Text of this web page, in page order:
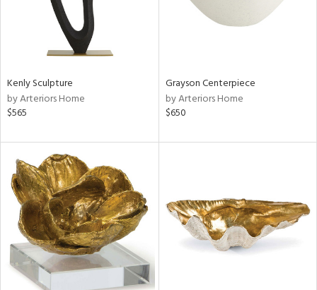
Kenly Sculpture
by Arteriors Home
$565
Grayson Centerpiece
by Arteriors Home
$650